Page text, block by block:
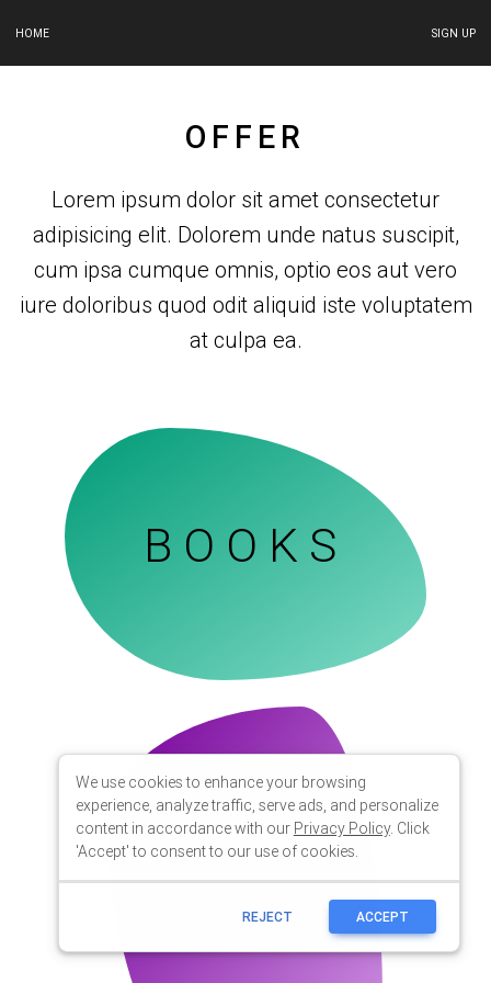
HOME SIGN UP
We use cookies to enhance your browsing
experience, analyze traffic, serve ads, and personalize
content in accordance with our Privacy Policy. Click
'Accept' to consent to our use of cookies.
REJECT ACCEPT